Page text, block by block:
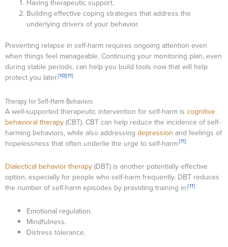
Having therapeutic support.
Building effective coping strategies that address the
underlying drivers of your behavior.
Preventing relapse in self-harm requires ongoing attention even
when things feel manageable. Continuing your monitoring plan, even
during stable periods, can help you build tools now that will help
protect you later.[10][11]
Therapy for Self-Harm Behaviors
A well-supported therapeutic intervention for self-harm is cognitive
behavioral therapy(CBT). CBT can help reduce the incidence of self-
harming behaviors, while also addressing depression and feelings of
hopelessness that often underlie the urge to self-harm.[11]
Dialectical behavior therapy(DBT) is another potentially effective
option, especially for people who self-harm frequently. DBT reduces
the number of self-harm episodes by providing training in:[11]
Emotional regulation.
Mindfulness.
Distress tolerance.